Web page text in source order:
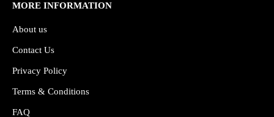
MORE INFORMATION
About us
Contact Us
Privacy Policy
Terms & Conditions
FAQ